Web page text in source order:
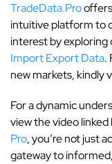
TradeData.Pro
intuitive platform to
interest by exploring
Import Export Data.
new markets, kindly
For a dynamic
view the video linked
Pro, you’re not just
gateway to